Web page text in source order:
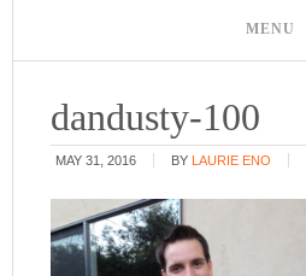
dandusty-100
MAY 31, 2016 BY LAURIE ENO